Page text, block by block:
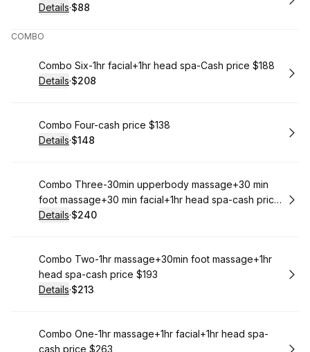
Details·
.Price
$88
COMBO
Book
Combo Six-1hr facial+1hr head spa-Cash price $188
Details·
.Price
$208
Book
Combo Four-cash price $138
Details·
. Price
$148
Book
Combo Three-30min upperbody massage+30 min
foot massage+30 min facial+1hr head spa-cash price
$220
Details·
.Price
$240
Book
Combo Two-1hr massage+30min foot massage+1hr
head spa-cash price $193
Details·
.Price
$213
Book
Combo One-1hr massage+1hr facial+1hr head spa-
cash price $263